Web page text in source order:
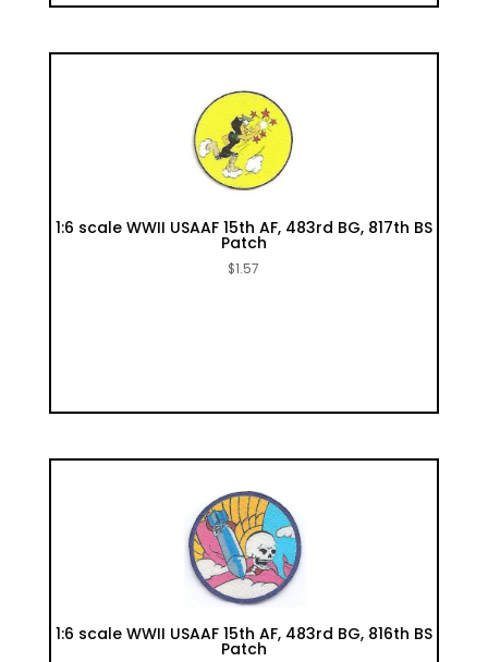
1:6 scale WWII USAAF 15th AF, 483rd BG, 817th BS
Patch
$1.57
1:6 scale WWII USAAF 15th AF, 483rd BG, 816th BS
Patch